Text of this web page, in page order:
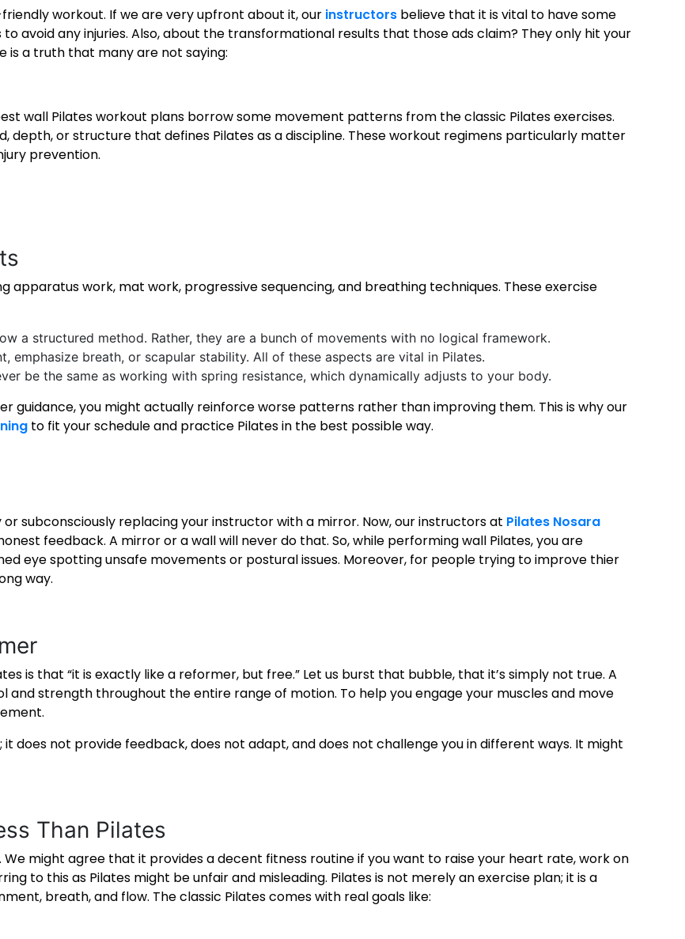
workout. If we are very upfront about it, our instructors believe that it is vital to have some
avoid any injuries. Also, about the transformational results that those ads claim? They only hit your
is a truth that many are not saying:
wall Pilates workout plans borrow some movement patterns from the classic Pilates exercises.
depth, or structure that defines Pilates as a discipline. These workout regimens particularly matter
prevention.
apparatus work, mat work, progressive sequencing, and breathing techniques. These exercise
a structured method. Rather, they are a bunch of movements with no logical framework.
emphasize breath, or scapular stability. All of these aspects are vital in Pilates.
be the same as working with spring resistance, which dynamically adjusts to your body.
guidance, you might actually reinforce worse patterns rather than improving them. This is why our
to fit your schedule and practice Pilates in the best possible way.
subconsciously replacing your instructor with a mirror. Now, our instructors at Pilates Nosara
feedback. A mirror or a wall will never do that. So, while performing wall Pilates, you are
eye spotting unsafe movements or postural issues. Moreover, for people trying to improve thier
way.
is that “it is exactly like a reformer, but free.” Let us burst that bubble, that it’s simply not true. A
strength throughout the entire range of motion. To help you engage your muscles and move
does not provide feedback, does not adapt, and does not challenge you in different ways. It might
Than Pilates
We might agree that it provides a decent fitness routine if you want to raise your heart rate, work on
to this as Pilates might be unfair and misleading. Pilates is not merely an exercise plan; it is a
breath, and flow. The classic Pilates comes with real goals like: